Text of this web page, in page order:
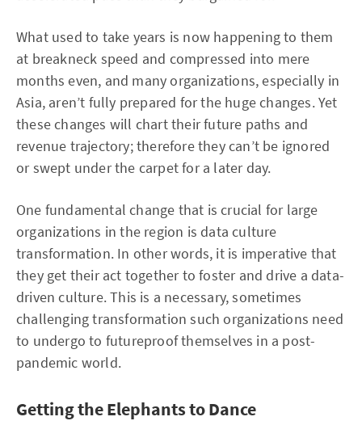
What used to take years is now happening to them
at breakneck speed and compressed into mere
months even, and many organizations, especially in
Asia, aren’t fully prepared for the huge changes. Yet
these changes will chart their future paths and
revenue trajectory; therefore they can’t be ignored
or swept under the carpet for a later day.
One fundamental change that is crucial for large
organizations in the region is data culture
transformation. In other words, it is imperative that
they get their act together to foster and drive a data-
driven culture. This is a necessary, sometimes
challenging transformation such organizations need
to undergo to futureproof themselves in a post-
pandemic world.
Getting the Elephants to Dance